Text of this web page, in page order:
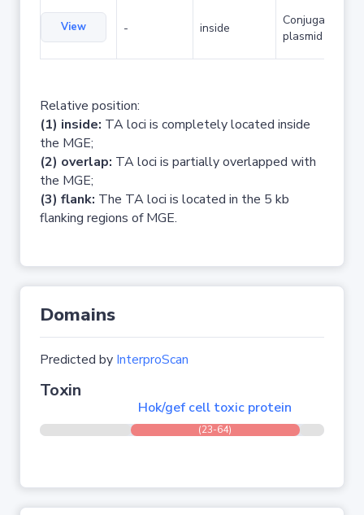
View - inside
Conjugative
plasmid
Relative position:
(1) inside: TA loci is completely located inside
the MGE;
(2) overlap: TA loci is partially overlapped with
the MGE;
(3) flank: The TA loci is located in the 5 kb
flanking regions of MGE.
Domains
Predicted by InterproScan
Toxin
Hok/gef cell toxic protein
(23-64)